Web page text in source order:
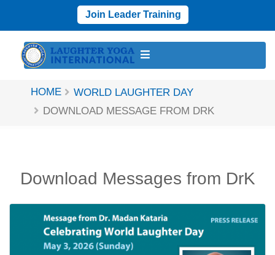
Join Leader Training
HOME
WORLD LAUGHTER DAY
DOWNLOAD MESSAGE FROM DRK
Download Messages from DrK